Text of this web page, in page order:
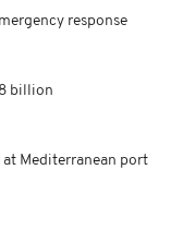
response
billion
Mediterranean port